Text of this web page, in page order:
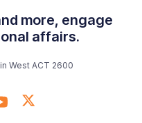
more, engage
affairs.
West ACT 2600